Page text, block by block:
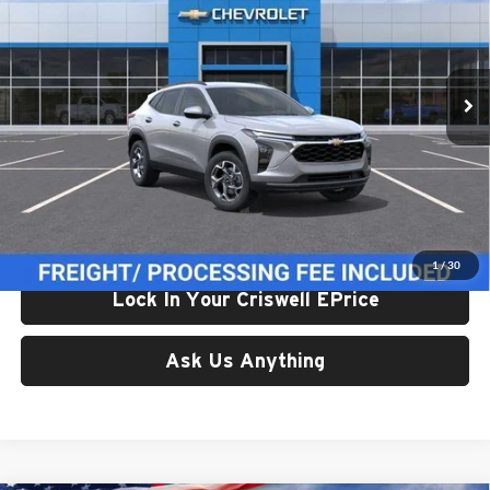
1/30
KL77LHEP7TC233061Stock:261672Model:1TU58
Int.
List Price:
$24,995
Processing Fee:
$800
Lock In Your Criswell EPrice
Ask Us Anything